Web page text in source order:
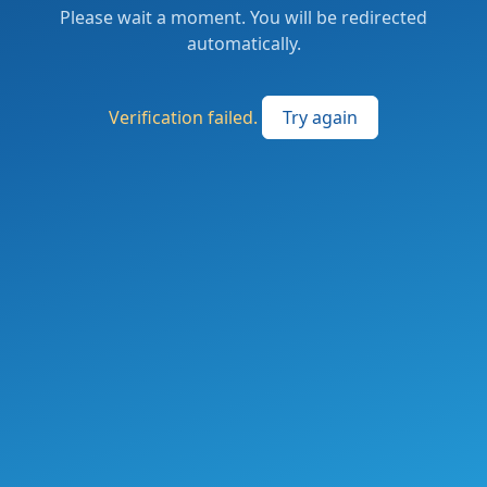
Please wait a moment. You will be redirected
automatically.
Verification failed. Try again